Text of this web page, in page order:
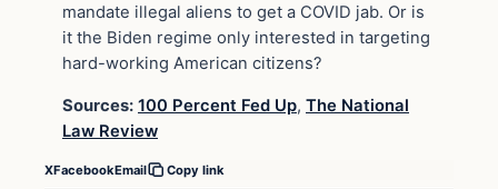
mandate illegal aliens to get a COVID jab. Or is
it the Biden regime only interested in targeting
hard-working American citizens?
Sources: 100 Percent Fed Up, The National
Law Review
XFacebookEmail Copy link